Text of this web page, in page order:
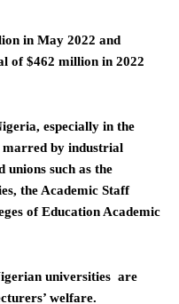
in May 2022 and
of $462 million in 2022
especially in the
marred by industrial
such as the
the Academic Staff
of Education Academic
universities are
welfare.